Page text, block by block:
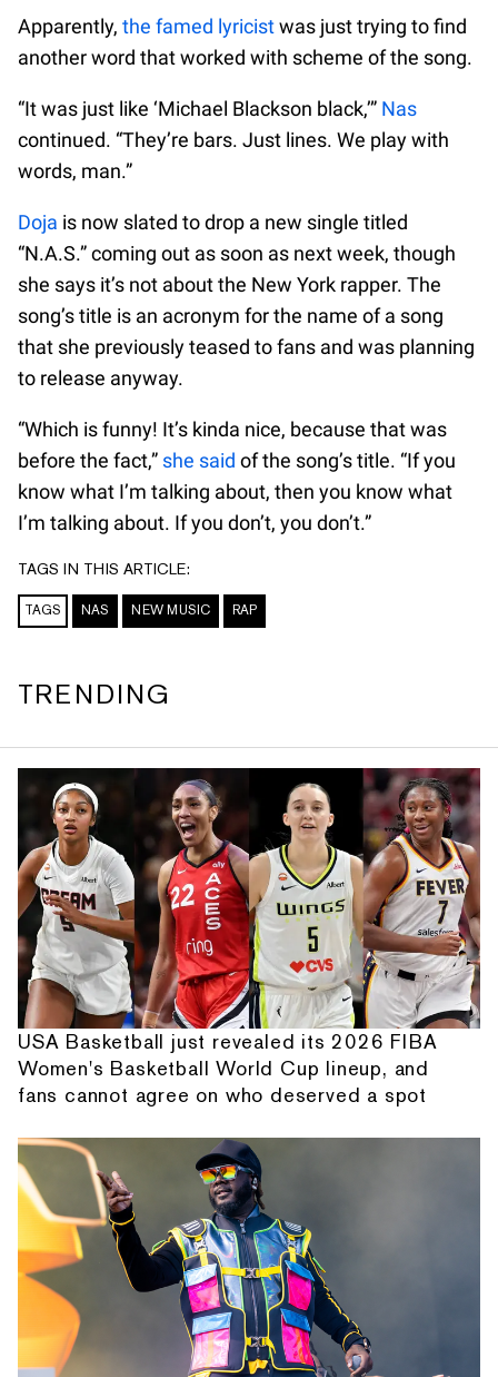
Apparently, the famed lyricistwas just trying to find
another word that worked with scheme of the song.
“It was just like ‘Michael Blackson black,’” Nas
continued. “They’re bars. Just lines. We play with
words, man.”
Doja is now slated to drop a new single titled
“N.A.S.” coming out as soon as next week, though
she says it’s not about the New York rapper. The
song’s title is an acronym for the name of a song
that she previously teased to fans and was planning
to release anyway.
“Which is funny! It’s kinda nice, because that was
before the fact,” she said of the song’s title. “If you
know what I’m talking about, then you know what
I’m talking about. If you don’t, you don’t.”
TAGS IN THIS ARTICLE:
TAGS NAS NEW MUSIC RAP
TRENDING
USA Basketball just revealed its 2026 FIBA
Women's Basketball World Cup lineup, and
fans cannot agree on who deserved a spot